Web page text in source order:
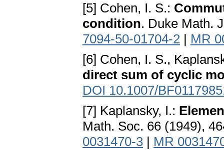
[5] Cohen, I. S.:
condition. Duke Math.
7094-50-01704-2 | MR
[6] Cohen, I. S.,
direct sum of cyclic
DOI 10.1007/
[7] Kaplansky, I.:
Math. Soc. 66 (1949),
0031470-3 | MR